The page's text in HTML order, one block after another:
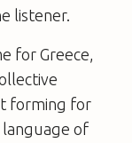
listener.
for Greece,
forming for
of